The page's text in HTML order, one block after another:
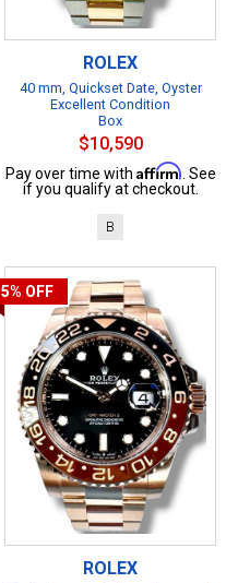
ROLEX
40 mm, Quickset Date, Oyster
Excellent Condition
Box
$10,590
Pay over time with Affirm . See
if you qualify at checkout.
B
5% OFF
ROLEX